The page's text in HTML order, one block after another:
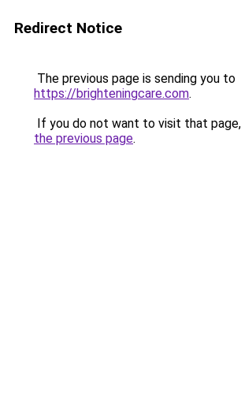
Redirect Notice
The previous page is sending you to
https://brighteningcare.com.
If you do not want to visit that
the previous page.